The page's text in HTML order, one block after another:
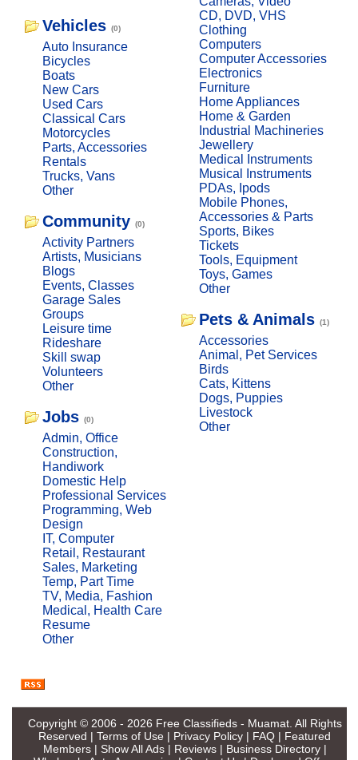
Vehicles (0)
Auto Insurance
Bicycles
Boats
New Cars
Used Cars
Classical Cars
Motorcycles
Parts, Accessories
Rentals
Trucks, Vans
Other
Community (0)
Activity Partners
Artists, Musicians
Blogs
Events, Classes
Garage Sales
Groups
Leisure time
Rideshare
Skill swap
Volunteers
Other
Jobs (0)
Admin, Office
Construction,
Handiwork
Domestic Help
Professional Services
Programming, Web
Design
IT, Computer
Retail, Restaurant
Sales, Marketing
Temp, Part Time
TV, Media, Fashion
Medical, Health Care
Resume
Other
CD, DVD, VHS
Clothing
Computers
Computer Accessories
Electronics
Furniture
Home Appliances
Home & Garden
Industrial Machineries
Jewellery
Medical Instruments
Musical Instruments
PDAs, Ipods
Mobile Phones,
Accessories & Parts
Sports, Bikes
Tickets
Tools, Equipment
Toys, Games
Other
Pets & Animals (1)
Accessories
Animal, Pet Services
Birds
Cats, Kittens
Dogs, Puppies
Livestock
Other
Copyright © 2006 - 2026 Free Classifieds - Muamat. All Rights
Reserved | Terms of Use | Privacy Policy | FAQ | Featured
Members| Show All Ads| Reviews| Business Directory|